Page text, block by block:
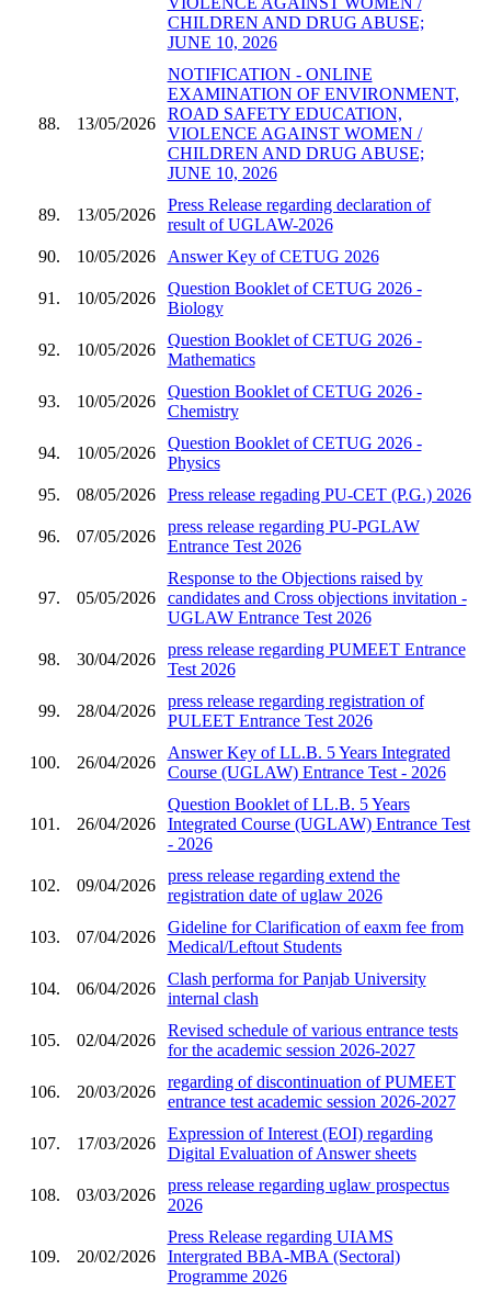
CHILDREN AND DRUG ABUSE;
JUNE 10, 2026
88. 13/05/2026
NOTIFICATION - ONLINE
EXAMINATION OF ENVIRONMENT,
ROAD SAFETY EDUCATION,
VIOLENCE AGAINST WOMEN /
CHILDREN AND DRUG ABUSE;
JUNE 10, 2026
89. 13/05/2026
Press Release regarding declaration of
result of UGLAW-2026
90.
10/05/2026 Answer Key of CETUG 2026
91. 10/05/2026
Question Booklet of CETUG 2026 -
Biology
92. 10/05/2026
Question Booklet of CETUG 2026 -
Mathematics
93. 10/05/2026
Question Booklet of CETUG 2026 -
Chemistry
94. 10/05/2026
Question Booklet of CETUG 2026 -
Physics
95.
08/05/2026 Press release regading PU-CET (P.G.) 2026
96. 07/05/2026
press release regarding PU-PGLAW
Entrance Test 2026
97. 05/05/2026
Response to the Objections raised by
candidates and Cross objections invitation -
UGLAW Entrance Test 2026
98. 30/04/2026
press release regarding PUMEET Entrance
Test 2026
99. 28/04/2026
press release regarding registration of
PULEET Entrance Test 2026
100. 26/04/2026
Answer Key of LL.B. 5 Years Integrated
Course (UGLAW) Entrance Test - 2026
101. 26/04/2026
Question Booklet of LL.B. 5 Years
Integrated Course (UGLAW) Entrance Test
- 2026
102. 09/04/2026
press release regarding extend the
registration date of uglaw 2026
103. 07/04/2026
Gideline for Clarification of eaxm fee from
Medical/Leftout Students
104. 06/04/2026
Clash performa for Panjab University
internal clash
105. 02/04/2026
Revised schedule of various entrance tests
for the academic session 2026-2027
106. 20/03/2026
regarding of discontinuation of PUMEET
entrance test academic session 2026-2027
107. 17/03/2026
Expression of Interest (EOI) regarding
Digital Evaluation of Answer sheets
108. 03/03/2026
press release regarding uglaw prospectus
2026
109. 20/02/2026
Press Release regarding UIAMS
Intergrated BBA-MBA (Sectoral)
Programme 2026